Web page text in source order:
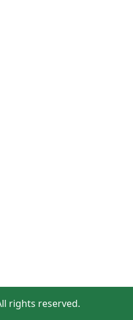
rights reserved.